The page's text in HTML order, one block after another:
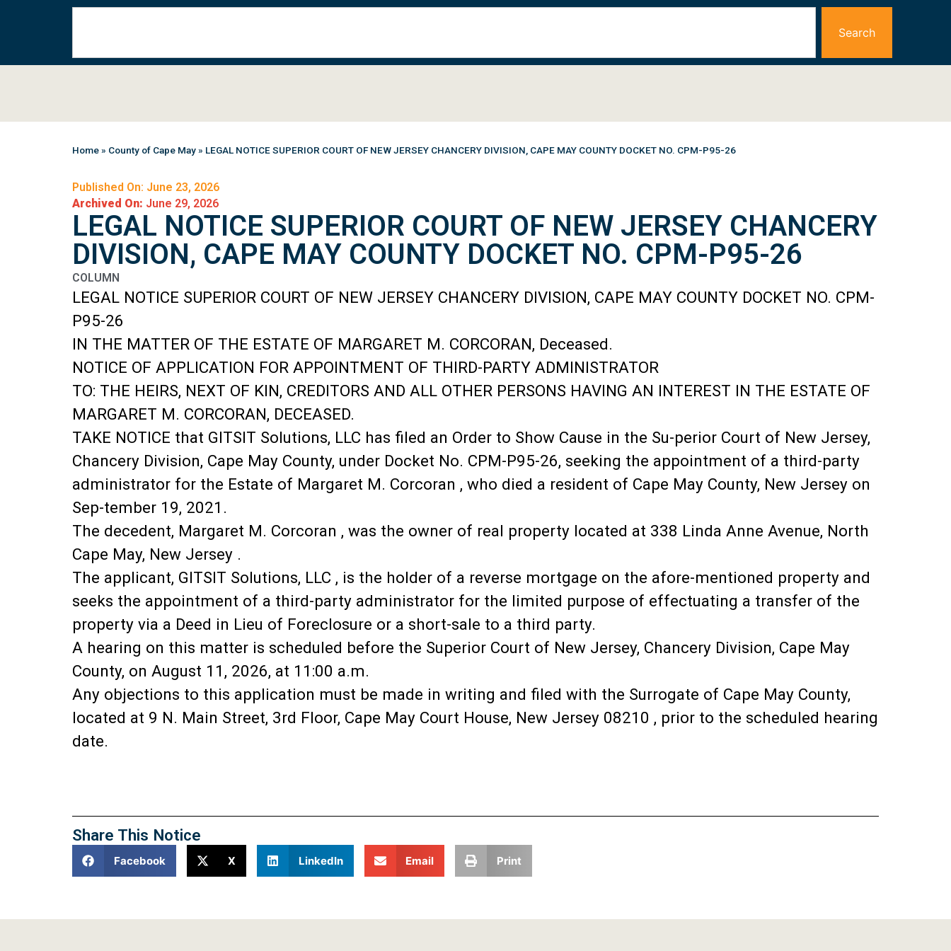
Search
Home» County of Cape May» LEGAL NOTICE SUPERIOR COURT OF NEW JERSEY CHANCERY DIVISION, CAPE MAY COUNTY DOCKET NO. CPM-P95-26
Published On: June 23, 2026
Archived On: June 29, 2026
LEGAL NOTICE SUPERIOR COURT OF NEW JERSEY CHANCERY
DIVISION, CAPE MAY COUNTY DOCKET NO. CPM-P95-26
COLUMN
LEGAL NOTICE SUPERIOR COURT OF NEW JERSEY CHANCERY DIVISION, CAPE MAY COUNTY DOCKET NO. CPM-
P95-26
IN THE MATTER OF THE ESTATE OF MARGARET M. CORCORAN, Deceased.
NOTICE OF APPLICATION FOR APPOINTMENT OF THIRD-PARTY ADMINISTRATOR
TO: THE HEIRS, NEXT OF KIN, CREDITORS AND ALL OTHER PERSONS HAVING AN INTEREST IN THE ESTATE OF
MARGARET M. CORCORAN, DECEASED.
TAKE NOTICE that GITSIT Solutions, LLC has filed an Order to Show Cause in the Su-perior Court of New Jersey,
Chancery Division, Cape May County, under Docket No. CPM-P95-26, seeking the appointment of a third-party
administrator for the Estate of Margaret M. Corcoran , who died a resident of Cape May County, New Jersey on
Sep-tember 19, 2021.
The decedent, Margaret M. Corcoran , was the owner of real property located at 338 Linda Anne Avenue, North
Cape May, New Jersey .
The applicant, GITSIT Solutions, LLC , is the holder of a reverse mortgage on the afore-mentioned property and
seeks the appointment of a third-party administrator for the limited purpose of effectuating a transfer of the
property via a Deed in Lieu of Foreclosure or a short-sale to a third party.
A hearing on this matter is scheduled before the Superior Court of New Jersey, Chancery Division, Cape May
County, on August 11, 2026, at 11:00 a.m.
Any objections to this application must be made in writing and filed with the Surrogate of Cape May County,
located at 9 N. Main Street, 3rd Floor, Cape May Court House, New Jersey 08210 , prior to the scheduled hearing
date.
Share This Notice
Facebook X LinkedIn Email Print